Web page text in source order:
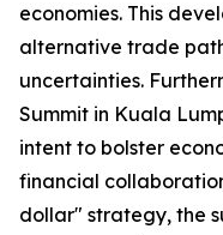
economies. This
alternative trade
uncertainties.
Summit in Kuala
intent to bolster
financial
dollar" strategy, the